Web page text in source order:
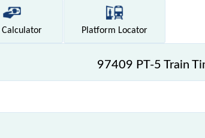
Calculator Platform Locator
97409 PT-5 Train